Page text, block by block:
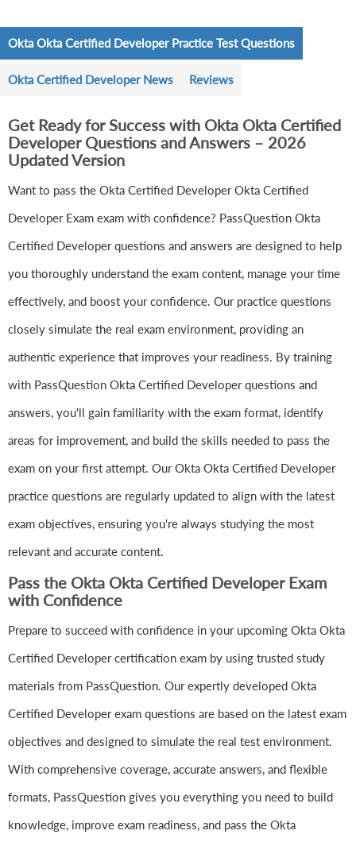
Okta Okta Certified Developer Practice Test Questions
Okta Certified Developer News Reviews
Get Ready for Success with Okta Okta Certified
Developer Questions and Answers – 2026
Updated Version
Want to pass the Okta Certified Developer Okta Certified
Developer Exam exam with confidence? PassQuestion Okta
Certified Developer questions and answers are designed to help
you thoroughly understand the exam content, manage your time
effectively, and boost your confidence. Our practice questions
closely simulate the real exam environment, providing an
authentic experience that improves your readiness. By training
with PassQuestion Okta Certified Developer questions and
answers, you'll gain familiarity with the exam format, identify
areas for improvement, and build the skills needed to pass the
exam on your first attempt. Our Okta Okta Certified Developer
practice questions are regularly updated to align with the latest
exam objectives, ensuring you're always studying the most
relevant and accurate content.
Pass the Okta Okta Certified Developer Exam
with Confidence
Prepare to succeed with confidence in your upcoming Okta Okta
Certified Developer certification exam by using trusted study
materials from PassQuestion. Our expertly developed Okta
Certified Developer exam questions are based on the latest exam
objectives and designed to simulate the real test environment.
With comprehensive coverage, accurate answers, and flexible
formats, PassQuestion gives you everything you need to build
knowledge, improve exam readiness, and pass the Okta